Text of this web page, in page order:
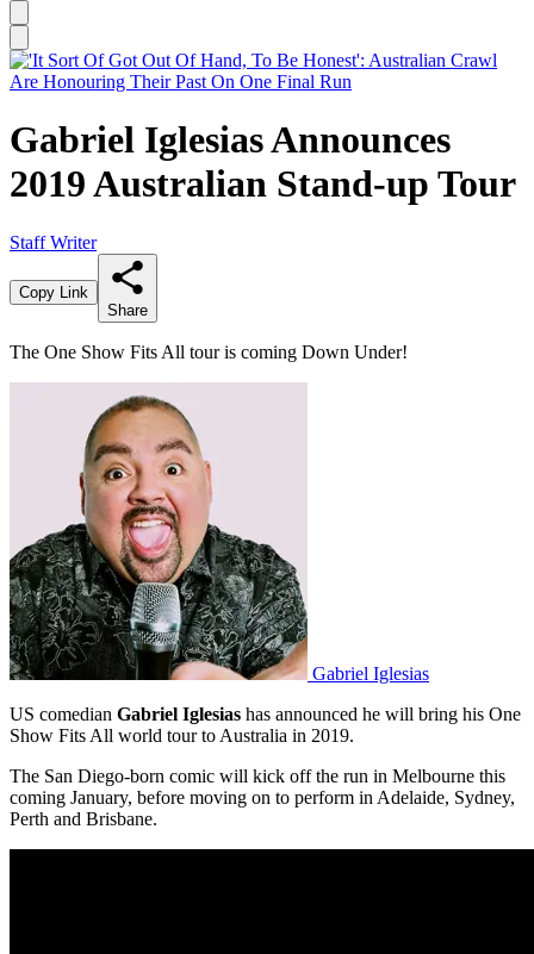
Gabriel Iglesias Announces
2019 Australian Stand-up Tour
Staff Writer
Copy Link
Share
The One Show Fits All tour is coming Down Under!
Gabriel Iglesias
US comedian Gabriel Iglesias has announced he will bring his One
Show Fits All world tour to Australia in 2019.
The San Diego-born comic will kick off the run in Melbourne this
coming January, before moving on to perform in Adelaide, Sydney,
Perth and Brisbane.